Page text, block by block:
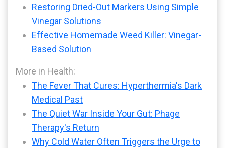
Restoring Dried-Out Markers Using Simple
Vinegar Solutions
Effective Homemade Weed Killer: Vinegar-
Based Solution
More in Health:
The Fever That Cures: Hyperthermia's Dark
Medical Past
The Quiet War Inside Your Gut: Phage
Therapy's Return
Why Cold Water Often Triggers the Urge to